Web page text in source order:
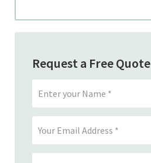
Request a Free Quote